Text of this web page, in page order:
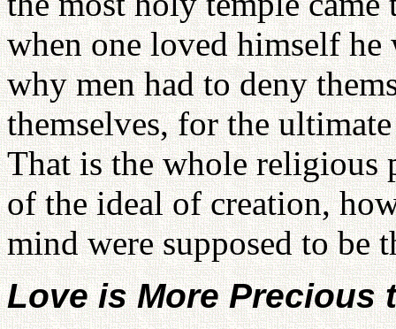
when one loved himself he
why men had to deny
themselves, for the
That is the whole religious
of the ideal of creation,
mind were supposed to be
Love is More Precious